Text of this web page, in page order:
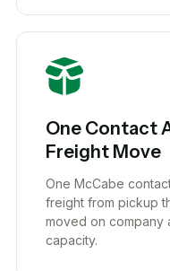
One Contact
Freight Move
One McCabe
freight from pickup
moved on company
capacity.